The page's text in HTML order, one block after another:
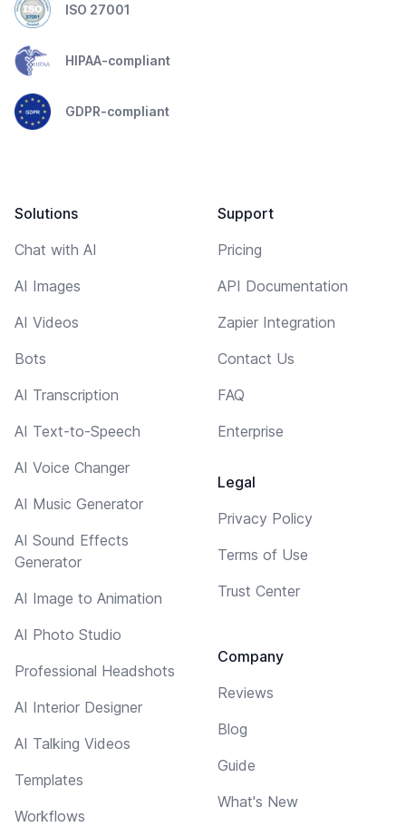
ISO 27001
HIPAA-compliant
GDPR-compliant
Solutions
Chat with AI
AI Images
AI Videos
Bots
AI Transcription
AI Text-to-Speech
AI Voice Changer
AI Music Generator
AI Sound Effects
Generator
AI Image to Animation
AI Photo Studio
Professional Headshots
AI Interior Designer
AI Talking Videos
Templates
Workflows
Support
Pricing
API Documentation
Zapier Integration
Contact Us
FAQ
Enterprise
Legal
Privacy Policy
Terms of Use
Trust Center
Company
Reviews
Blog
Guide
What's New